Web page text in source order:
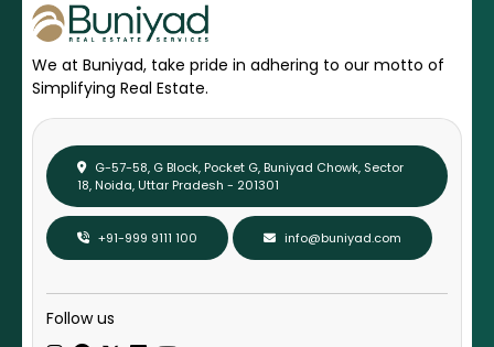
We at Buniyad, take pride in adhering to our motto of
Simplifying Real Estate.
G-57-58, G Block, Pocket G, Buniyad Chowk, Sector
18, Noida, Uttar Pradesh - 201301
+91-999 9111 100 info@buniyad.com
Follow us